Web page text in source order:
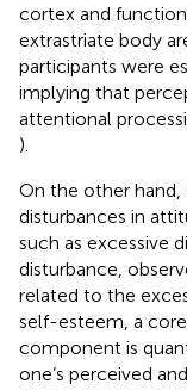
cortex and
extrastriate body
participants were
implying that
attentional
).
On the other hand,
disturbances in
such as excessive
disturbance,
related to the
self-esteem, a
component is
one’s perceived